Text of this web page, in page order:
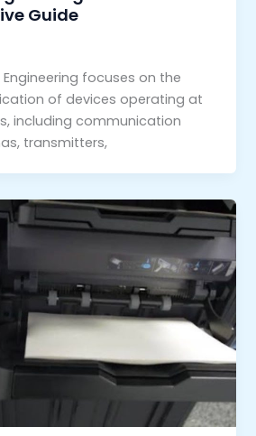
Guide
Engineering focuses on the
of devices operating at
including communication
transmitters,